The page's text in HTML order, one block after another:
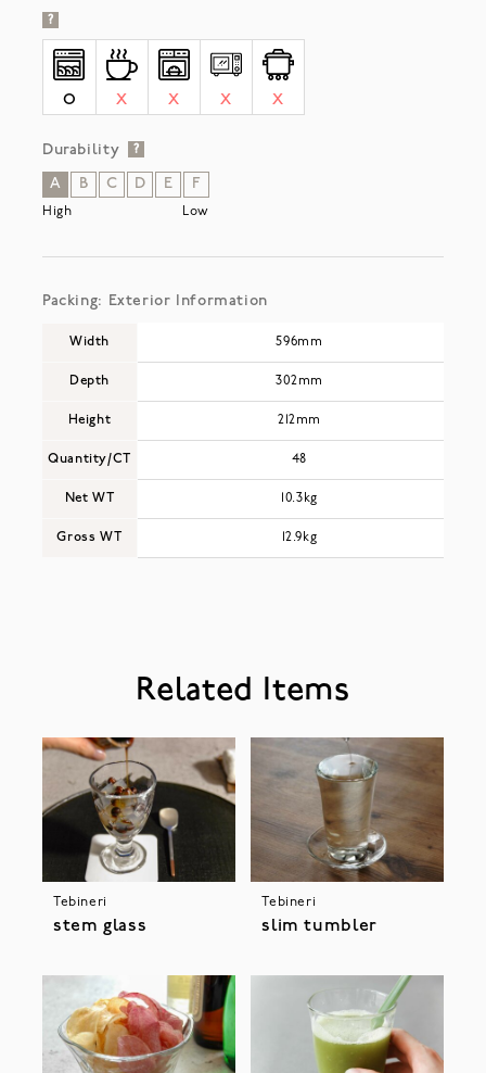
?
O X X X X
Durability ?
A B C D E F
High Low
Packing: Exterior Information
Width
Depth
Height
Quantity/CT
Net WT
Gross WT
596mm
302mm
212mm
48
10.3kg
12.9kg
Related Items
Tebineri
stem glass
Tebineri
slim tumbler